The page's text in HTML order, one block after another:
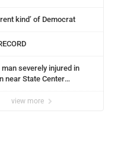
kind’ of Democrat
severely injured in
near State Center
view more